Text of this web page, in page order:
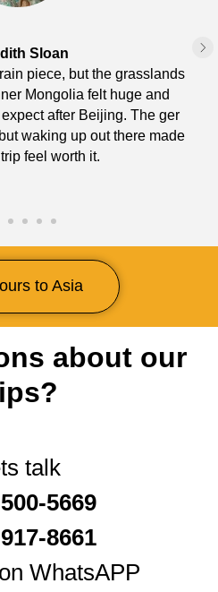
Sloan
piece, but the grasslands
Mongolia felt huge and
after Beijing. The ger
waking up out there made
feel worth it.
to Asia
about our
talk
5669
WhatsAPP